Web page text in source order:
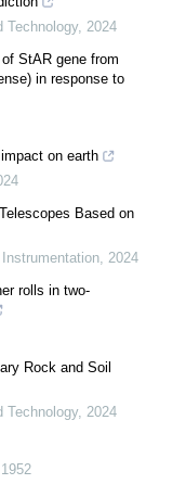
Technology, 2024
StAR gene from
in response to
on earth
Based on
Instrumentation, 2024
rolls in two-
Rock and Soil
Technology, 2024
1952